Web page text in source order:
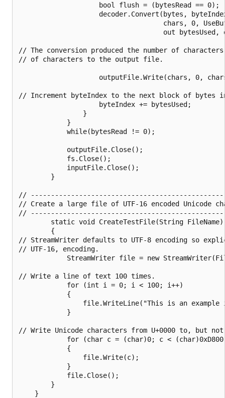
                    bool flush = (bytesRead == 0);
decoder.Convert(bytes,
chars, 0,
out bytesUsed,
// The conversion produced the number of
// of characters to the output file.
outputFile.Write(chars, 0,
// Increment byteIndex to the next block of
                    byteIndex += bytesUsed;
                }
            }
            while(bytesRead != 0);
            outputFile.Close();
            fs.Close();
            inputFile.Close();
        }
//
// Create a large file of UTF-16 encoded Unicode
//
        static void CreateTestFile(String FileName)
        {
// StreamWriter defaults to UTF-8 encoding so
// UTF-16, encoding.
StreamWriter file = new
// Write a line of text 100 times.
            for (int i = 0; i < 100; i++)
            {
file.WriteLine("This is an example
            }
// Write Unicode characters from U+0000 to, but
for (char c = (char)0; c <
            {
                file.Write(c);
            }
            file.Close();
        }
    }